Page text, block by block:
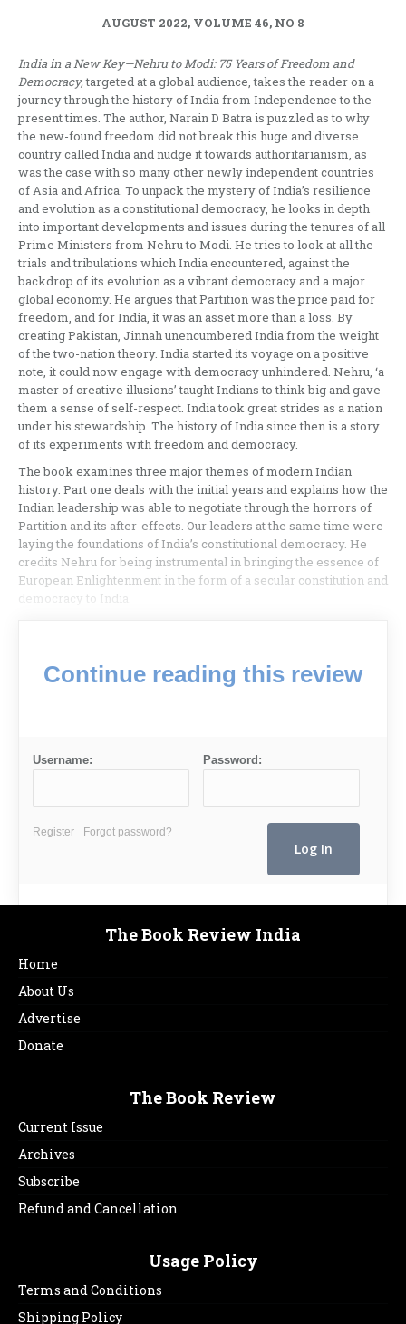
AUGUST 2022, VOLUME 46, NO 8
India in a New Key—Nehru to Modi: 75 Years of Freedom and
Democracy,targeted at a global audience, takes the reader on a
journey through the history of India from Independence to the
present times. The author, Narain D Batra is puzzled as to why
the new-found freedom did not break this huge and diverse
country called India and nudge it towards authoritarianism, as
was the case with so many other newly independent countries
of Asia and Africa. To unpack the mystery of India’s resilience
and evolution as a constitutional democracy, he looks in depth
into important developments and issues during the tenures of all
Prime Ministers from Nehru to Modi. He tries to look at all the
trials and tribulations which India encountered, against the
backdrop of its evolution as a vibrant democracy and a major
global economy. He argues that Partition was the price paid for
freedom, and for India, it was an asset more than a loss. By
creating Pakistan, Jinnah unencumbered India from the weight
of the two-nation theory. India started its voyage on a positive
note, it could now engage with democracy unhindered. Nehru, ‘a
master of creative illusions’ taught Indians to think big and gave
them a sense of self-respect. India took great strides as a nation
under his stewardship. The history of India since then is a story
of its experiments with freedom and democracy.
The book examines three major themes of modern Indian
history. Part one deals with the initial years and explains how the
Indian leadership was able to negotiate through the horrors of
Partition and its after-effects. Our leaders at the same time were
laying the foundations of India’s constitutional democracy. He
credits Nehru for being instrumental in bringing the essence of
European Enlightenment in the form of a secular constitution and
democracy to India.
Continue reading this review
Username: Password:
Register Forgot password?
The Book Review India
Home
About Us
Advertise
Donate
The Book Review
Current Issue
Archives
Subscribe
Refund and Cancellation
Usage Policy
Terms and Conditions
Shipping Policy